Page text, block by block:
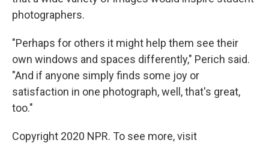
photographers.
"Perhaps for others it might help them see their
own windows and spaces differently," Perich said.
"And if anyone simply finds some joy or
satisfaction in one photograph, well, that's great,
too."
Copyright 2020 NPR. To see more, visit